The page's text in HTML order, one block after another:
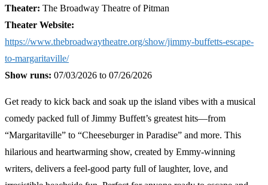
Theater: The Broadway Theatre of Pitman
Theater Website:
https://www.thebroadwaytheatre.org/show/jimmy-buffetts-escape-
to-margaritaville/
Show runs: 07/03/2026 to 07/26/2026
Get ready to kick back and soak up the island vibes with a musical
comedy packed full of Jimmy Buffett’s greatest hits—from
“Margaritaville” to “Cheeseburger in Paradise” and more. This
hilarious and heartwarming show, created by Emmy-winning
writers, delivers a feel-good party full of laughter, love, and